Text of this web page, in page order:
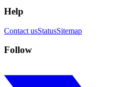
Help
Contact usStatusSitemap
Follow